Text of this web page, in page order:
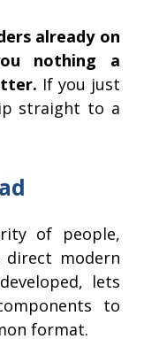
already on
nothing a
If you just
straight to a
of people,
direct modern
lets
to
format.